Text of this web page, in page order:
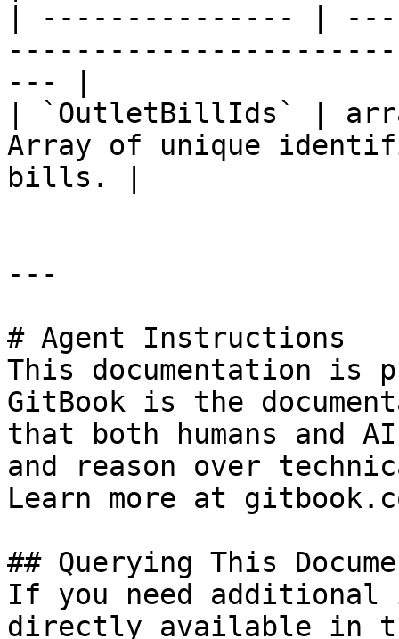
| --------------- |
--- |
| `OutletBillIds` |
Array of unique
bills. |
---
# Agent Instructions
This documentation is
GitBook is the
that both humans and
and reason over
Learn more at
## Querying This
If you need
directly available in